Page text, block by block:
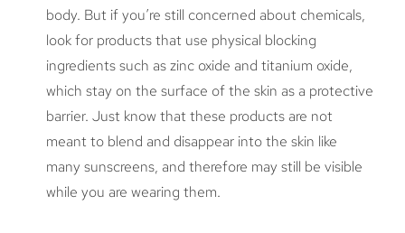
body. But if you’re still concerned about chemicals,
look for products that use physical blocking
ingredients such as zinc oxide and titanium oxide,
which stay on the surface of the skin as a protective
barrier. Just know that these products are not
meant to blend and disappear into the skin like
many sunscreens, and therefore may still be visible
while you are wearing them.